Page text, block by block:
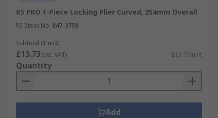
RS PRO 1-Piece Locking Plier Curved, 254mm Overall
RS Stock No. 847-3759
Subtotal (1 unit)
£13.73(exc. VAT) £13.73/unit
Quantity
Add